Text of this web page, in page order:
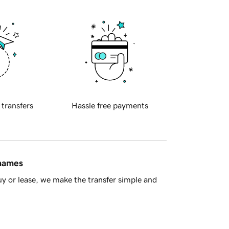
transfers Hassle free payments
or lease, we make the transfer simple and